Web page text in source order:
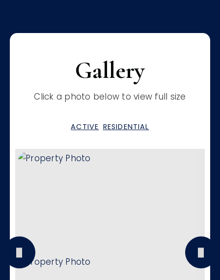
Gallery
Click a photo below to view full size
ACTIVE RESIDENTIAL